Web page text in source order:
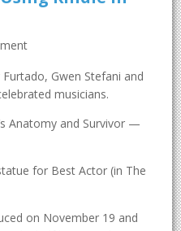
Gwen Stefani and
musicians.
Anatomy and Survivor —
for Best Actor (in The
on November 19 and